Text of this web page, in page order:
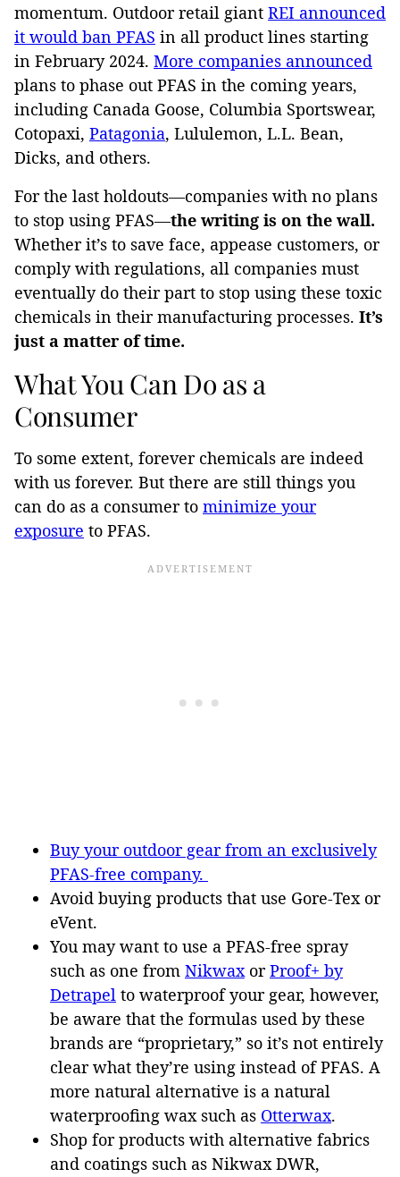
momentum. Outdoor retail giant REI announced
it would ban PFAS in all product lines starting
in February 2024. More companies announced
plans to phase out PFAS in the coming years,
including Canada Goose, Columbia Sportswear,
Cotopaxi, Patagonia, Lululemon, L.L. Bean,
Dicks, and others.
For the last holdouts—companies with no plans
to stop using PFAS—the writing is on the wall.
Whether it’s to save face, appease customers, or
comply with regulations, all companies must
eventually do their part to stop using these toxic
chemicals in their manufacturing processes. It’s
just a matter of time.
What You Can Do as a
Consumer
To some extent, forever chemicals are indeed
with us forever. But there are still things you
can do as a consumer to minimize your
exposure to PFAS.
Buy your outdoor gear from an exclusively
PFAS-free company.
Avoid buying products that use Gore-Tex or
eVent.
You may want to use a PFAS-free spray
such as one from NikwaxorProof+ by
Detrapel to waterproof your gear, however,
be aware that the formulas used by these
brands are “proprietary,” so it’s not entirely
clear what they’re using instead of PFAS. A
more natural alternative is a natural
waterproofing wax such as Otterwax.
Shop for products with alternative fabrics
and coatings such as Nikwax DWR,